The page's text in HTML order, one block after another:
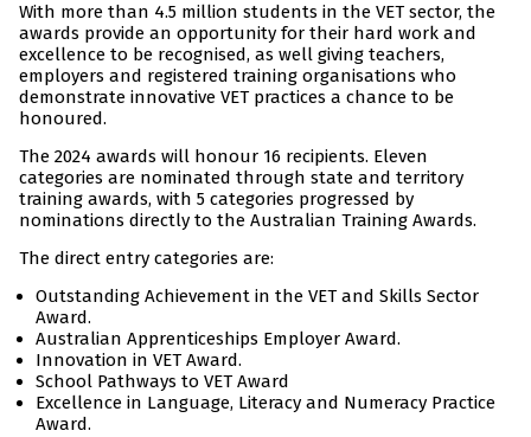
With more than 4.5 million students in the VET sector, the
awards provide an opportunity for their hard work and
excellence to be recognised, as well giving teachers,
employers and registered training organisations who
demonstrate innovative VET practices a chance to be
honoured.
The 2024 awards will honour 16 recipients. Eleven
categories are nominated through state and territory
training awards, with 5 categories progressed by
nominations directly to the Australian Training Awards.
The direct entry categories are:
Outstanding Achievement in the VET and Skills Sector
Award.
Australian Apprenticeships Employer Award.
Innovation in VET Award.
School Pathways to VET Award
Excellence in Language, Literacy and Numeracy Practice
Award.